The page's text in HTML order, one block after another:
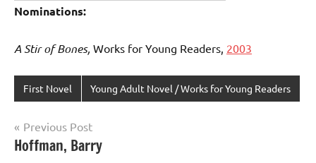
Nominations:
A Stir of Bones, Works for Young Readers, 2003
First Novel Young Adult Novel / Works for Young Readers
Post
navigation
Previous Post
Hoffman, Barry